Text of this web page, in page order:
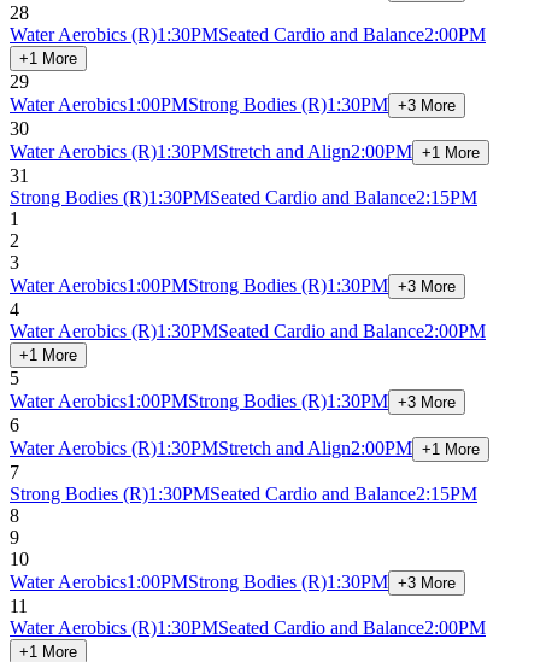
28
Water Aerobics (R)1:30PMSeated Cardio and Balance2:00PM
+1 More
29
Water Aerobics1:00PMStrong Bodies (R)1:30PM +3 More
30
Water Aerobics (R)1:30PMStretch and Align2:00PM +1 More
31
Strong Bodies (R)1:30PMSeated Cardio and Balance2:15PM
1
2
3
Water Aerobics1:00PMStrong Bodies (R)1:30PM +3 More
4
Water Aerobics (R)1:30PMSeated Cardio and Balance2:00PM
+1 More
5
Water Aerobics1:00PMStrong Bodies (R)1:30PM +3 More
6
Water Aerobics (R)1:30PMStretch and Align2:00PM +1 More
7
Strong Bodies (R)1:30PMSeated Cardio and Balance2:15PM
8
9
10
Water Aerobics1:00PMStrong Bodies (R)1:30PM +3 More
11
Water Aerobics (R)1:30PMSeated Cardio and Balance2:00PM
+1 More